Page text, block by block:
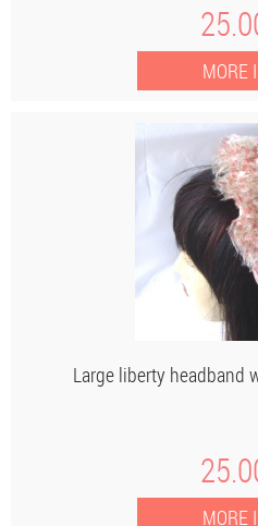
25
Large liberty headband
25